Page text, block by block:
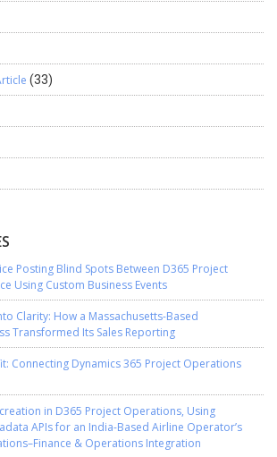
(33)
Posting Blind Spots Between D365 Project
Using Custom Business Events
Clarity: How a Massachusetts-Based
Transformed Its Sales Reporting
Connecting Dynamics 365 Project Operations
in D365 Project Operations, Using
APIs for an India-Based Airline Operator’s
& Operations Integration